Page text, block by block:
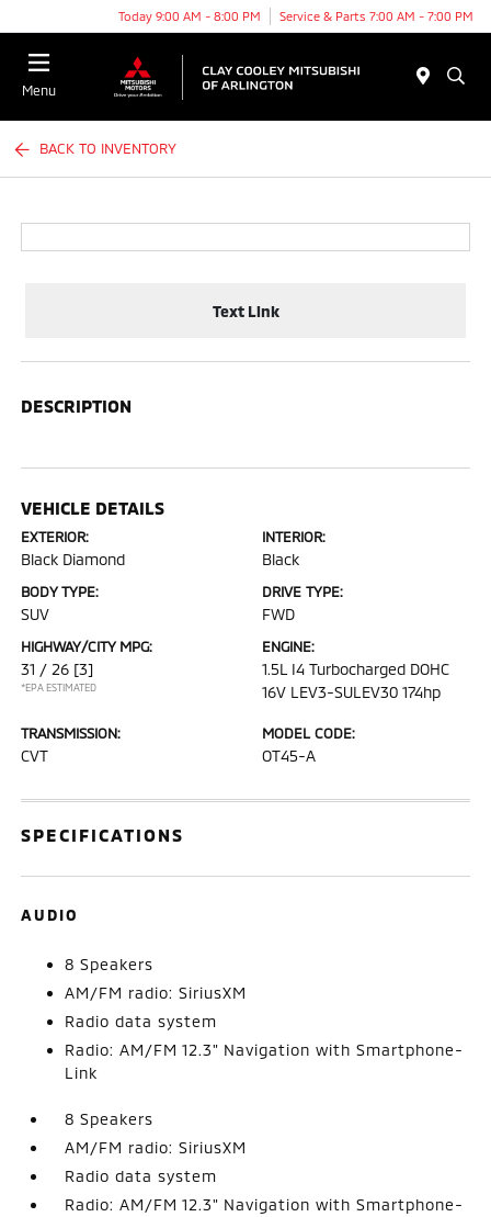
Today 9:00 AM - 8:00 PM Service & Parts 7:00 AM - 7:00 PM
Menu
BACK TO INVENTORY
Text Link
DESCRIPTION
VEHICLE DETAILS
EXTERIOR:
Black Diamond
INTERIOR:
Black
BODY TYPE:
SUV
DRIVE TYPE:
FWD
HIGHWAY/CITY MPG:
31 / 26 [3]
*EPA ESTIMATED
ENGINE:
1.5L I4 Turbocharged DOHC
16V LEV3-SULEV30 174hp
TRANSMISSION:
CVT
MODEL CODE:
OT45-A
SPECIFICATIONS
AUDIO
8 Speakers
AM/FM radio: SiriusXM
Radio data system
Radio: AM/FM 12.3" Navigation with Smartphone-
Link
8 Speakers
AM/FM radio: SiriusXM
Radio data system
Radio: AM/FM 12.3" Navigation with Smartphone-